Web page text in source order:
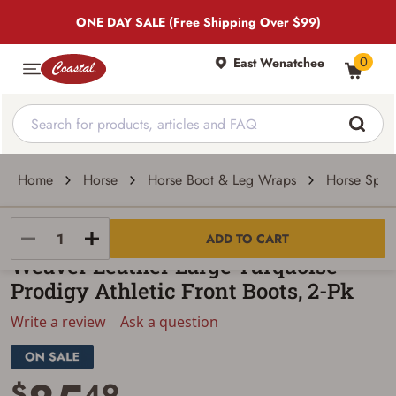
ONE DAY SALE (Free Shipping Over $99)
East Wenatchee 0
Home Horse Horse Boot & Leg Wraps Horse
ADD TO CART
Weaver Leather
Weaver Leather Large Turquoise
Prodigy Athletic Front Boots, 2-Pk
Write a review Ask a question